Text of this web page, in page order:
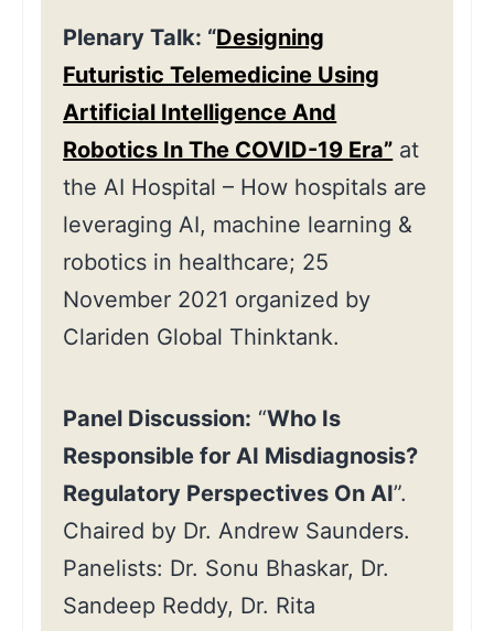
Plenary Talk: “Designing
Futuristic Telemedicine Using
Artificial Intelligence And
Robotics In The COVID-19 Era” at
the AI Hospital – How hospitals are
leveraging AI, machine learning &
robotics in healthcare; 25
November 2021 organized by
Clariden Global Thinktank.
Panel Discussion: “Who Is
Responsible for AI Misdiagnosis?
Regulatory Perspectives On AI”.
Chaired by Dr. Andrew Saunders.
Panelists: Dr. Sonu Bhaskar, Dr.
Sandeep Reddy, Dr. Rita